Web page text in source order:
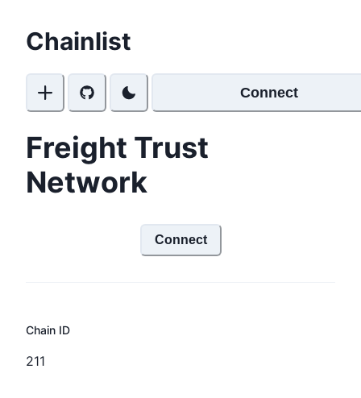
Chainlist
Connect
Freight Trust
Network
Connect
Chain ID
211